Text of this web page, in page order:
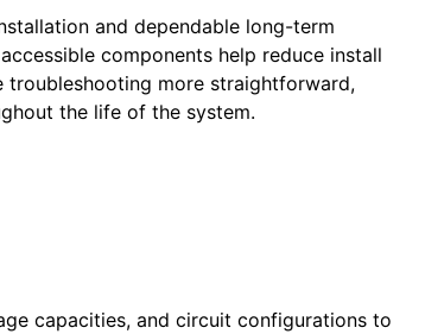
and dependable long-term
components help reduce install
troubleshooting more straightforward,
the life of the system.
capacities, and circuit configurations to